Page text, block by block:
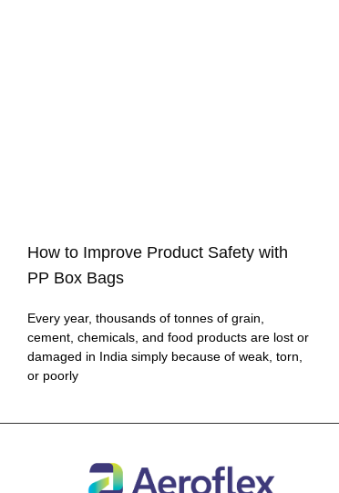
How to Improve Product Safety with
PP Box Bags
Every year, thousands of tonnes of grain,
cement, chemicals, and food products are lost or
damaged in India simply because of weak, torn,
or poorly